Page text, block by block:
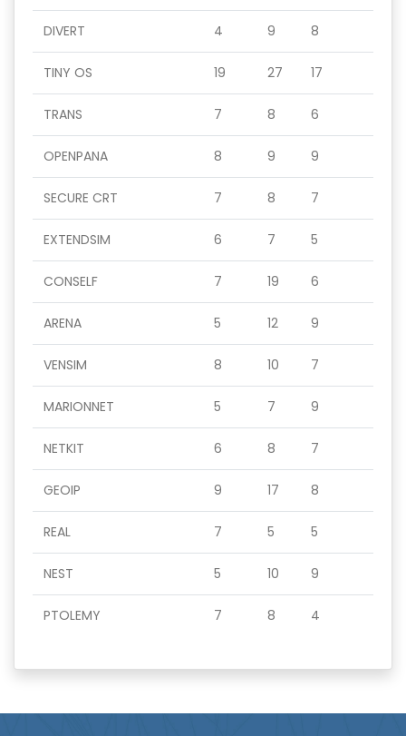
DIVERT 4 9 8
TINY OS 19 27 17
TRANS 7 8 6
OPENPANA 8 9 9
SECURE CRT 7 8 7
EXTENDSIM 6 7 5
CONSELF 7 19 6
ARENA 5 12 9
VENSIM 8 10 7
MARIONNET 5 7 9
NETKIT 6 8 7
GEOIP 9 17 8
REAL 7 5 5
NEST 5 10 9
PTOLEMY 7 8 4